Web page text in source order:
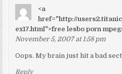
<a
href="http://
ex17.html">free lesbo porn
November 5, 2007 at 1:58 pm
Oops. My brain just hit a bad
Reply